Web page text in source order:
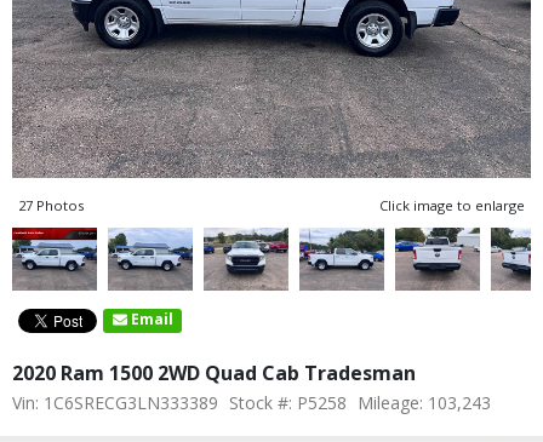
27 Photos Click image to enlarge
Email
2020 Ram 1500 2WD Quad Cab Tradesman
Vin: 1C6SRECG3LN333389 Stock #: P5258 Mileage: 103,243